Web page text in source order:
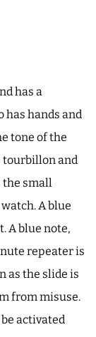
has a
has hands and
tone of the
tourbillon and
the small
A blue
A blue note,
repeater is
as the slide is
from misuse.
activated